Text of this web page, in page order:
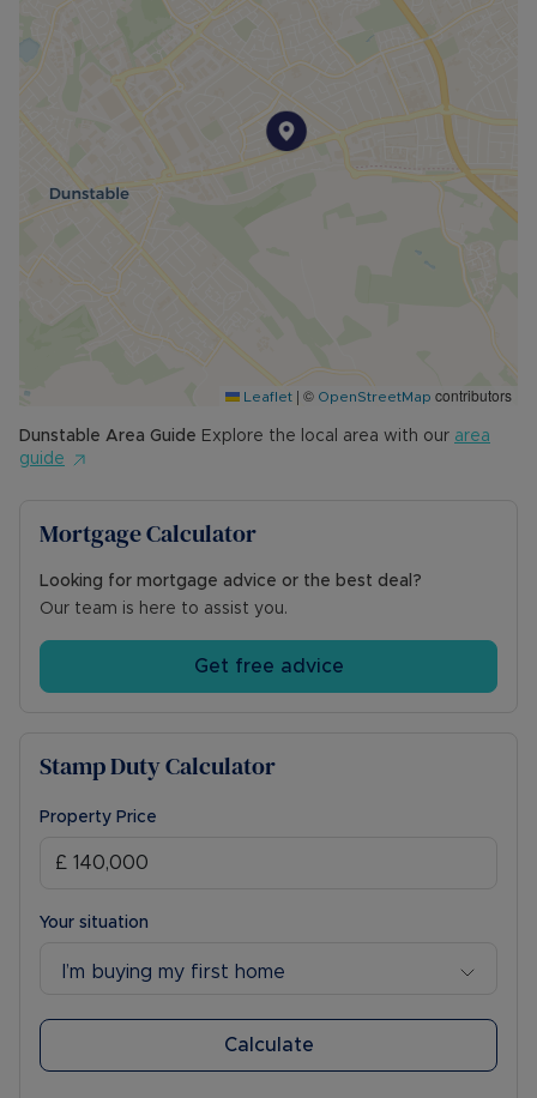
Leaflet | © OpenStreetMap contributors
Dunstable Area Guide Explore the local area with our area
guide
Mortgage Calculator
Looking for mortgage advice or the best deal?
Our team is here to assist you.
Get free advice
Stamp Duty Calculator
Property Price
Your situation
I’m buying my first home
Calculate